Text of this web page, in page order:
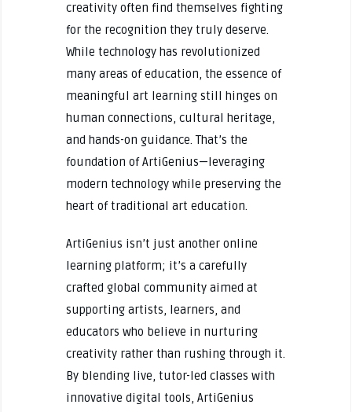
creativity often find themselves fighting
for the recognition they truly deserve.
While technology has revolutionized
many areas of education, the essence of
meaningful art learning still hinges on
human connections, cultural heritage,
and hands-on guidance. That’s the
foundation of ArtiGenius—leveraging
modern technology while preserving the
heart of traditional art education.
ArtiGenius isn’t just another online
learning platform; it’s a carefully
crafted global community aimed at
supporting artists, learners, and
educators who believe in nurturing
creativity rather than rushing through it.
By blending live, tutor-led classes with
innovative digital tools, ArtiGenius